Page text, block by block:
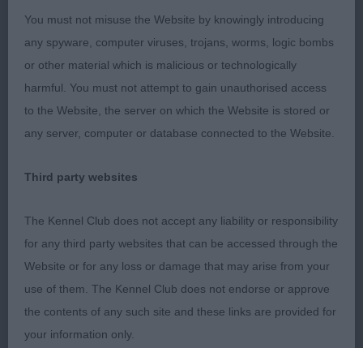
Storm at Norcis JW
LD (14-2) 1. Cowley’s Sparkaway Supernatural
Mature Blue merle of good type. Masculine
without being course. Good length of muzzle,
moderate stop and good ear set. Grand reach of
down and strong through the back and loin. Good
good pasterns and feet. excellent coat and
condition. Light on his feet. Moved freely and
honestly. 2. Castelluci & Salvador’s Romantic
Lover of Dreamtime Spirit. A black tri of good
stamp. Balanced head with keen, alert expression.
Slightly long overall but lots to like. Good top line
You must not misuse the Website by knowingly introducing
any spyware, computer viruses, trojans, worms, logic bombs
or other material which is malicious or technologically
harmful. You must not attempt to gain unauthorised access
to the Website, the server on which the Website is stored or
any server, computer or database connected to the Website.
Third party websites
The Kennel Club does not accept any liability or responsibility
for any third party websites that can be accessed through the
Website or for any loss or damage that may arise from your
use of them. The Kennel Club does not endorse or approve
the contents of any such site and these links are provided for
your information only.